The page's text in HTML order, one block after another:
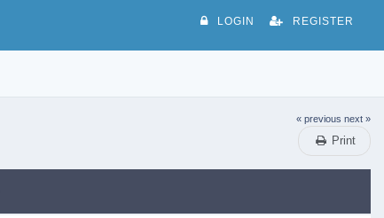
LOGIN REGISTER
« previous next »
Print